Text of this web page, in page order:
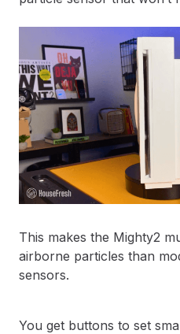
This makes the Mighty2
airborne particles than
sensors.
You get buttons to set